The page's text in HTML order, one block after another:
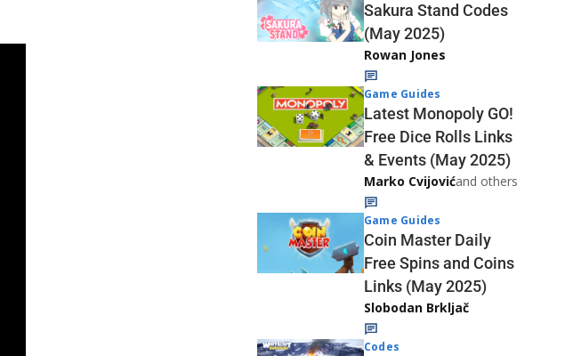
Sakura Stand Codes
(May 2025)
Rowan Jones
Game Guides
Latest Monopoly GO!
Free Dice Rolls Links
& Events (May 2025)
Marko Cvijovićand others
Game Guides
Coin Master Daily
Free Spins and Coins
Links (May 2025)
Slobodan Brkljač
Codes